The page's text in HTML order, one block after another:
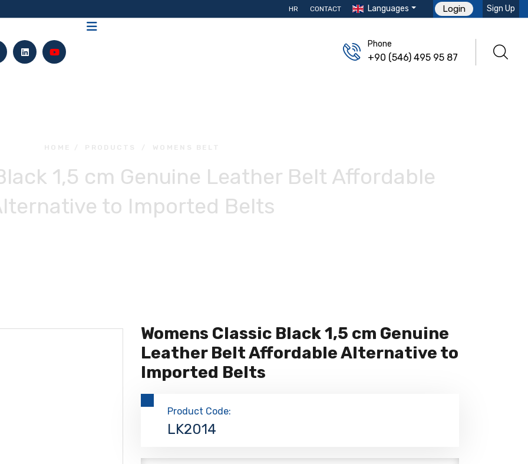
HR CONTACT Languages Login Sign Up
Phone
+90 (546) 495 95 87
HOME / PRODUCTS / WOMENS BELT
1,5 cm Genuine Leather Belt Affordable
to Imported Belts
Womens Classic Black 1,5 cm Genuine
Leather Belt Affordable Alternative to
Imported Belts
Product Code:
LK2014